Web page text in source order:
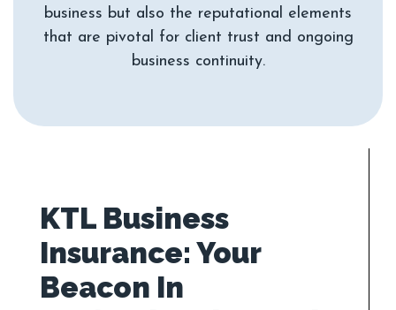
business but also the reputational elements
that are pivotal for client trust and ongoing
business continuity.
KTL Business
Insurance: Your
Beacon In